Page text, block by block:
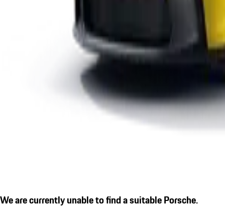
We are currently unable to find a suitable Porsche.